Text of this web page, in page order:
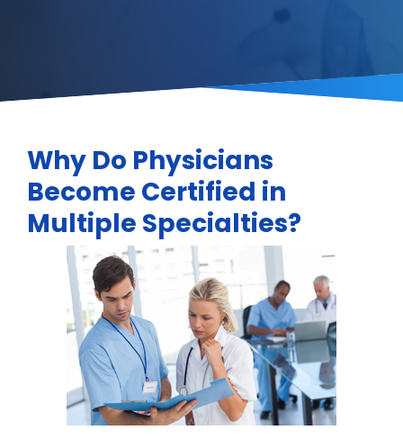
Why Do Physicians
Become Certified in
Multiple Specialties?